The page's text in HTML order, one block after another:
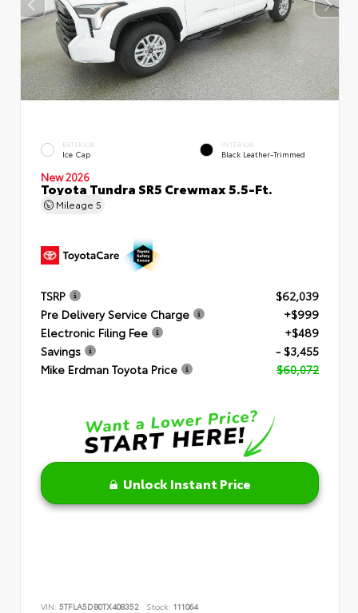
EXTERIOR
Ice Cap
INTERIOR
Black Leather-Trimmed
New 2026
Toyota Tundra SR5 Crewmax 5.5-Ft.
Mileage 5
TSRP
$62,039
Pre Delivery Service Charge
+$999
Electronic Filing Fee
+$489
Savings
- $3,455
Mike Erdman Toyota Price
$60,072
Unlock Instant Price
VIN: 5TFLA5DB0TX408352 Stock: 111064